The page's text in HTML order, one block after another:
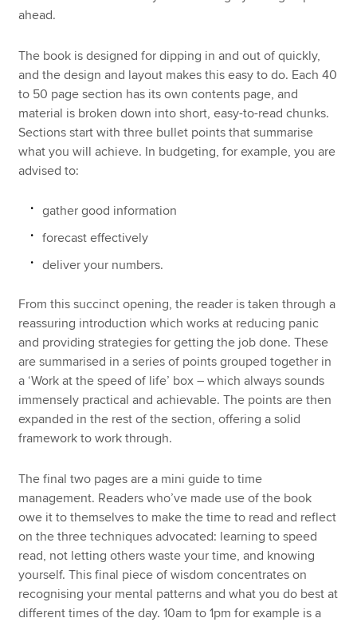
ahead.
The book is designed for dipping in and out of quickly,
and the design and layout makes this easy to do. Each 40
to 50 page section has its own contents page, and
material is broken down into short, easy-to-read chunks.
Sections start with three bullet points that summarise
what you will achieve. In budgeting, for example, you are
advised to:
gather good information
forecast effectively
deliver your numbers.
From this succinct opening, the reader is taken through a
reassuring introduction which works at reducing panic
and providing strategies for getting the job done. These
are summarised in a series of points grouped together in
a ‘Work at the speed of life’ box – which always sounds
immensely practical and achievable. The points are then
expanded in the rest of the section, offering a solid
framework to work through.
The final two pages are a mini guide to time
management. Readers who’ve made use of the book
owe it to themselves to make the time to read and reflect
on the three techniques advocated: learning to speed
read, not letting others waste your time, and knowing
yourself. This final piece of wisdom concentrates on
recognising your mental patterns and what you do best at
different times of the day. 10am to 1pm for example is a